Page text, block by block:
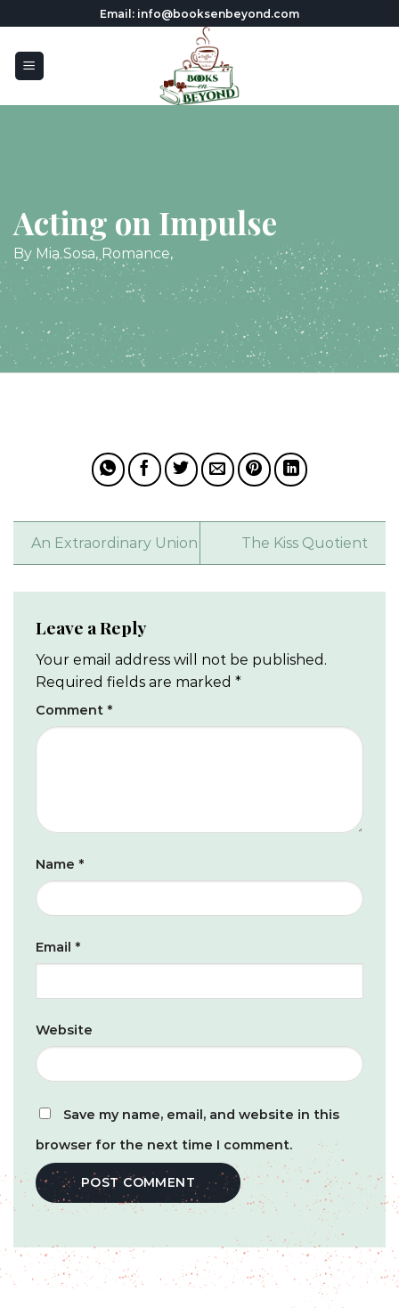
to
content
Email: info@booksenbeyond.com
Acting on Impulse
By Mia Sosa, Romance,
An Extraordinary Union The Kiss Quotient
Leave a Reply
Your email address will not be published.
Required fields are marked *
Comment *
Name *
Email *
Website
Save my name, email, and website in this
browser for the next time I comment.